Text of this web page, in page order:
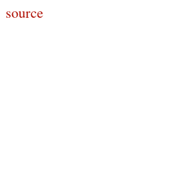
source